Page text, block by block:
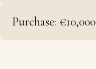
Purchase: €10,000